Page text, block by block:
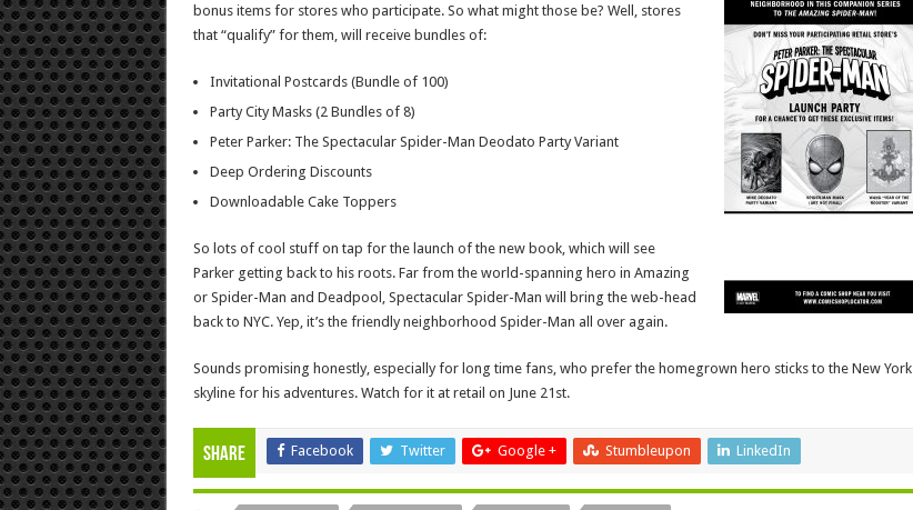
bonus items for stores who participate. So what might those be? Well, stores
that “qualify” for them, will receive bundles of:
Invitational Postcards (Bundle of 100)
Party City Masks (2 Bundles of 8)
Peter Parker: The Spectacular Spider-Man Deodato Party Variant
Deep Ordering Discounts
Downloadable Cake Toppers
So lots of cool stuff on tap for the launch of the new book, which will see
Parker getting back to his roots. Far from the world-spanning hero in Amazing
or Spider-Man and Deadpool, Spectacular Spider-Man will bring the web-head
back to NYC. Yep, it’s the friendly neighborhood Spider-Man all over again.
Sounds promising honestly, especially for long time fans, who prefer the homegrown hero sticks to the New York
skyline for his adventures. Watch for it at retail on June 21st.
Share Facebook Twitter Google + Stumbleupon LinkedIn